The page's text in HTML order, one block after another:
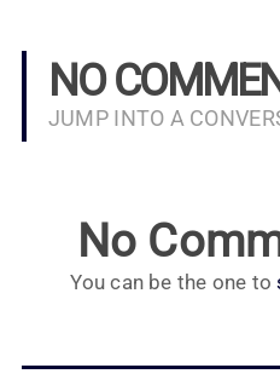
NO
JUMP INTO A
No
You can be the one to